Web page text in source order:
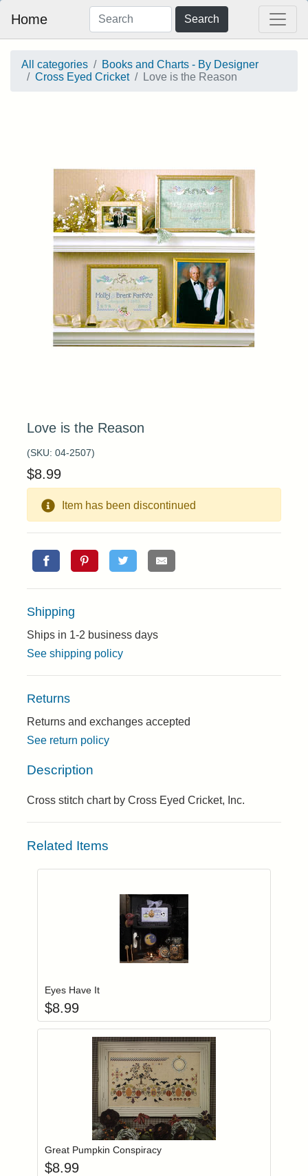
Home Search
All categories
Books and Charts - By Designer
Cross Eyed Cricket
Love is the Reason
Love is the Reason
(SKU: 04-2507)
$8.99
Item has been discontinued
Shipping
Ships in 1-2 business days
See shipping policy
Returns
Returns and exchanges accepted
See return policy
Description
Cross stitch chart by Cross Eyed Cricket, Inc.
Related Items
Login to add items to your wishlist
Eyes Have It
$8.99
Login to add items to your wishlist
Add item to
Great Pumpkin Conspiracy
$8.99